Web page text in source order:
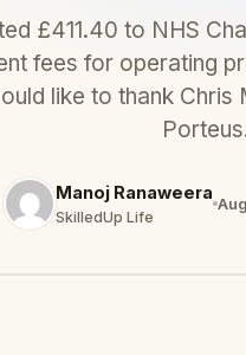
£411.40 to NHS
fees for operating
like to thank Chris
Manoj Ranaweera
SkilledUp Life